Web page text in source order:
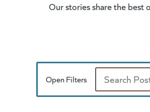
Our stories share the best
Open Filters
Search